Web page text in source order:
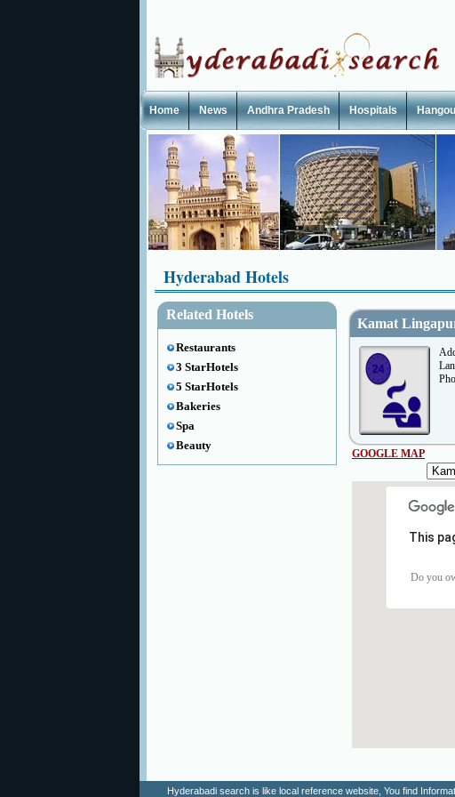
Home News Andhra Pradesh Hospitals
Hyderabad Hotels
Related Hotels
Restaurants
3 StarHotels
5 StarHotels
Bakeries
Spa
Beauty
Kamat
GOOGLE MAP
This
Do you
Hyderabadi search is like local reference website, You find